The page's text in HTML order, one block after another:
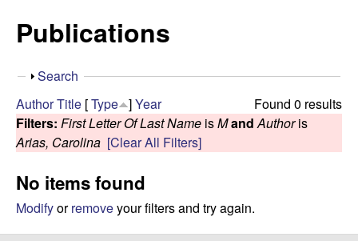
a
r
o
l
i
n
i
s
t
Publications
S
o
w
Search
Found 0 results
AuthorTitle [Type ]Year
Filters: First Letter Of Last Name isMand Authoris
Arias, Carolina [Clear All Filters]
No items found
Modifyorremoveyour filters and try again.